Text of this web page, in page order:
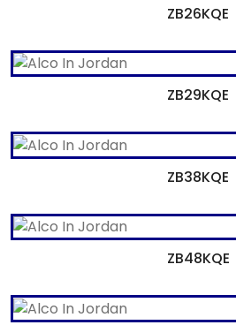
ZB26KQE
ZB29KQE
ZB38KQE
ZB48KQE